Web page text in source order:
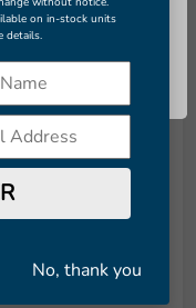
$8,291
+$998
on in-stock units
details.
No, thank you